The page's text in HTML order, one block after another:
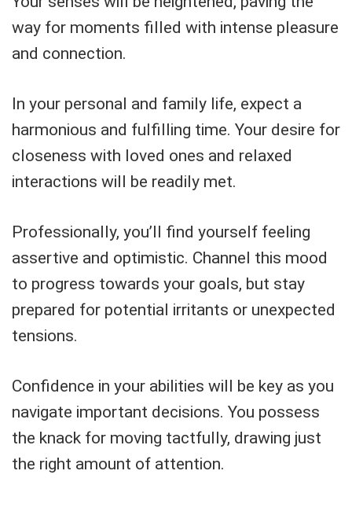
way for moments filled with intense pleasure
and connection.
In your personal and family life, expect a
harmonious and fulfilling time. Your desire for
closeness with loved ones and relaxed
interactions will be readily met.
Professionally, you’ll find yourself feeling
assertive and optimistic. Channel this mood
to progress towards your goals, but stay
prepared for potential irritants or unexpected
tensions.
Confidence in your abilities will be key as you
navigate important decisions. You possess
the knack for moving tactfully, drawing just
the right amount of attention.